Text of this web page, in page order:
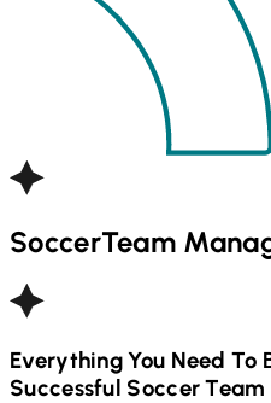
SoccerTeam
Everything You Need To
Successful SoccerTeam